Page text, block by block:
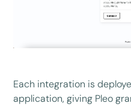
Each integration is
application, giving Pleo